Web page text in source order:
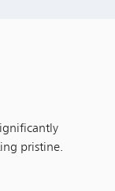
pristine.